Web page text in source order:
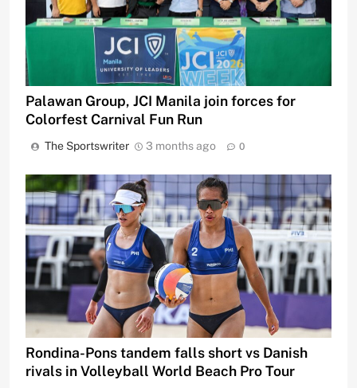
Palawan Group, JCI Manila join forces for
Colorfest Carnival Fun Run
The Sportswriter 3 months ago 0
Rondina-Pons tandem falls short vs Danish
rivals in Volleyball World Beach Pro Tour